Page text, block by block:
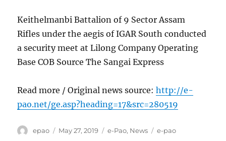
Keithelmanbi Battalion of 9 Sector Assam
Rifles under the aegis of IGAR South conducted
a security meet at Lilong Company Operating
Base COB Source The Sangai Express
Read more / Original news source:http://e-
pao.net/ge.asp?heading=17&src=280519
Author
epao
Posted
May 27, 2019 Categories
e-Pao, News Tags
e-pao